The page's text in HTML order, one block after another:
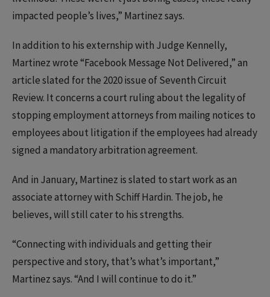
impacted people’s lives,” Martinez says.
In addition to his externship with Judge Kennelly,
Martinez wrote “Facebook Message Not Delivered,” an
article slated for the 2020 issue of Seventh Circuit
Review. It concerns a court ruling about the legality of
stopping employment attorneys from mailing notices to
employees about litigation if the employees had already
signed a mandatory arbitration agreement.
And in January, Martinez is slated to start work as an
associate attorney with Schiff Hardin. The job, he
believes, will still cater to his strengths.
“Connecting with individuals and getting their
perspective and story, that’s what’s important,”
Martinez says. “And I will continue to do it.”